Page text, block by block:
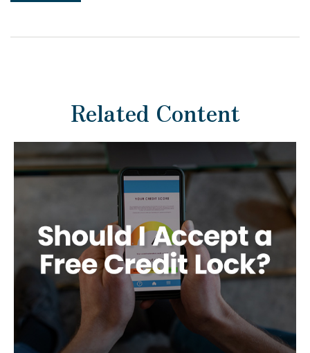
Related Content